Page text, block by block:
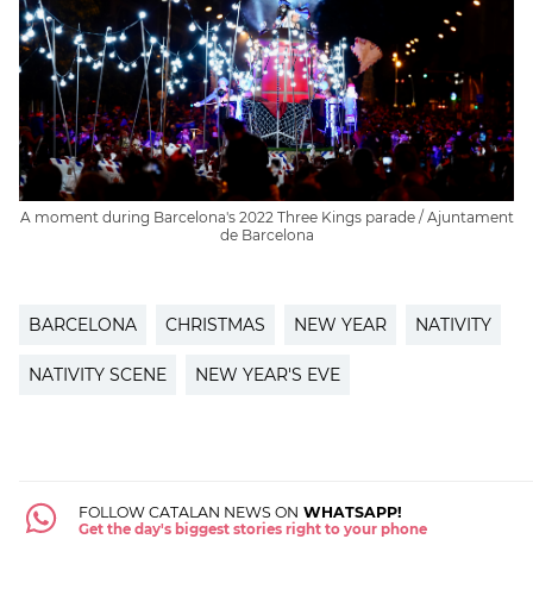
A moment during Barcelona's 2022 Three Kings parade / Ajuntament
de Barcelona
BARCELONA CHRISTMAS NEW YEAR NATIVITY
NATIVITY SCENE NEW YEAR'S EVE
FOLLOW CATALAN NEWS ON WHATSAPP!
Get the day's biggest stories right to your phone